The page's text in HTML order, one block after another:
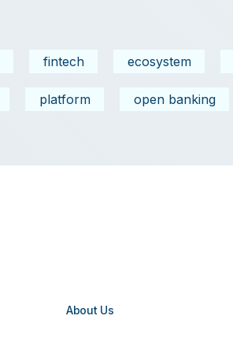
fintech ecosystem
platform open banking
About Us